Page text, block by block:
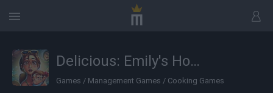
Delicious: Emily's Hopes and Fears
Games / Management Games / Cooking Games